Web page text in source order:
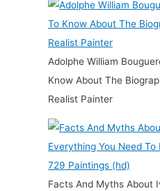
Adolphe William
Know About The
Realist Painter
Facts And Myths About